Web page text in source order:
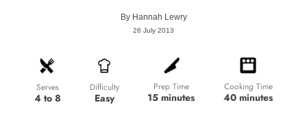
By Hannah Lewry
26 July 2013
Serves
4 to 8
Difficulty
Easy
Prep Time
15 minutes
Cooking Time
40 minutes